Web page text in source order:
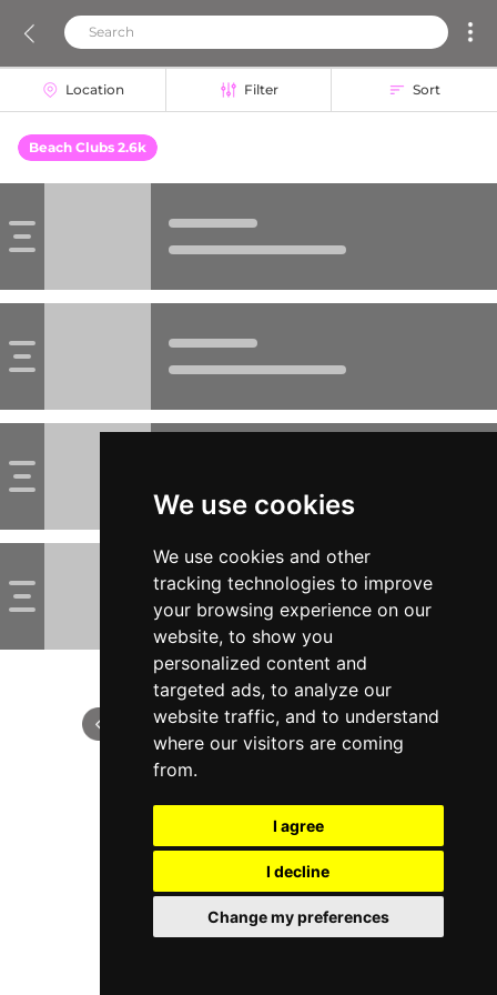
We use cookies
We use cookies and other
tracking technologies to improve
your browsing experience on our
website, to show you
personalized content and
targeted ads, to analyze our
website traffic, and to understand
where our visitors are coming
from.
I agree
I decline
Change my preferences
Location Filter Sort
Beach Clubs 2.6k